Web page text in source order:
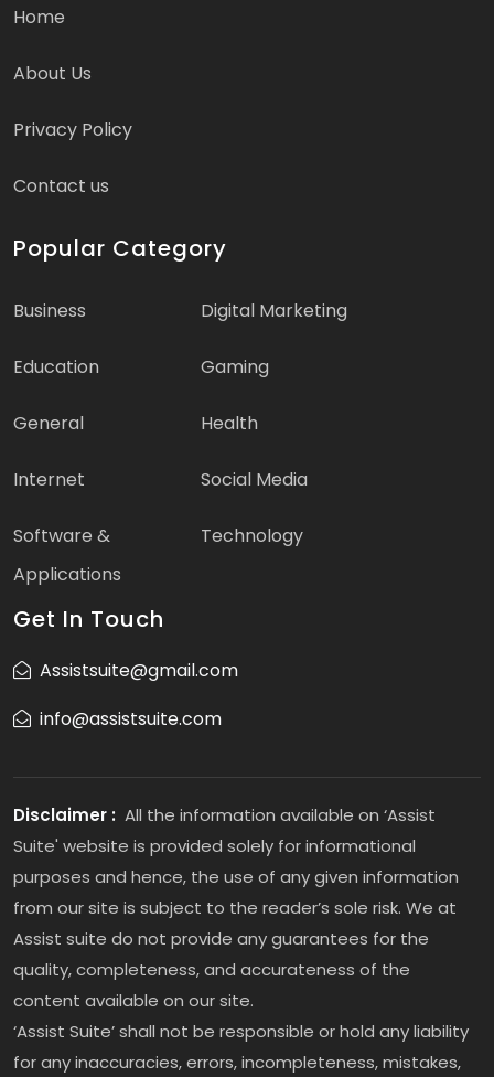
Home
About Us
Privacy Policy
Contact us
Popular Category
Business Digital Marketing
Education Gaming
General Health
Internet Social Media
Software &
Applications
Technology
Get In Touch
Assistsuite@gmail.com
info@assistsuite.com
Disclaimer : All the information available on ‘Assist
Suite' website is provided solely for informational
purposes and hence, the use of any given information
from our site is subject to the reader’s sole risk. We at
Assist suite do not provide any guarantees for the
quality, completeness, and accurateness of the
content available on our site.
‘Assist Suite’ shall not be responsible or hold any liability
for any inaccuracies, errors, incompleteness, mistakes,